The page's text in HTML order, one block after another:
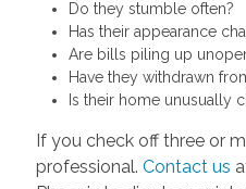
Do they stumble often?
Has their appearance
Are bills piling up
Have they withdrawn
Is their home unusually
If you check off three or
professional. Contact us